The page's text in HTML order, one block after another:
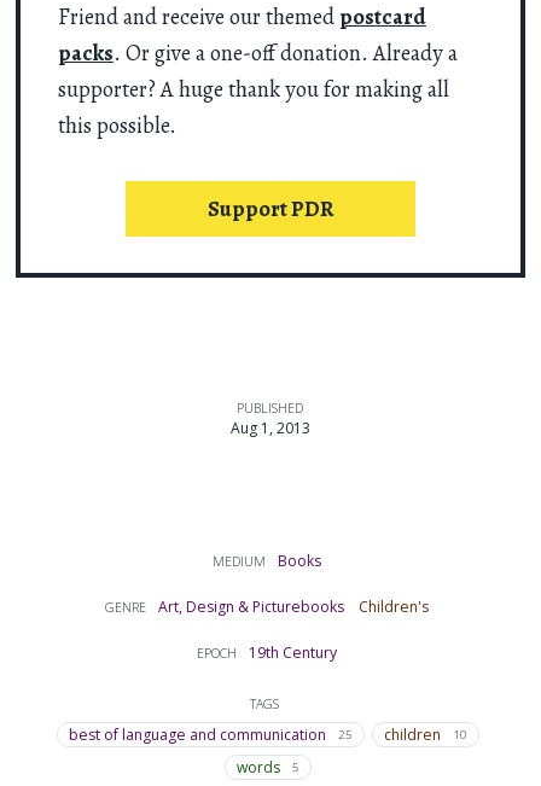
Friend and receive our themed postcard
packs. Or give a one-off donation. Already a
supporter? A huge thank you for making all
this possible.
Support PDR
MEDIUM Books
GENRE Art, Design & Picturebooks Children's
EPOCH 19th Century
TAGS
best of language and communication 25 children 10
words 5
PUBLISHED
Aug 1, 2013